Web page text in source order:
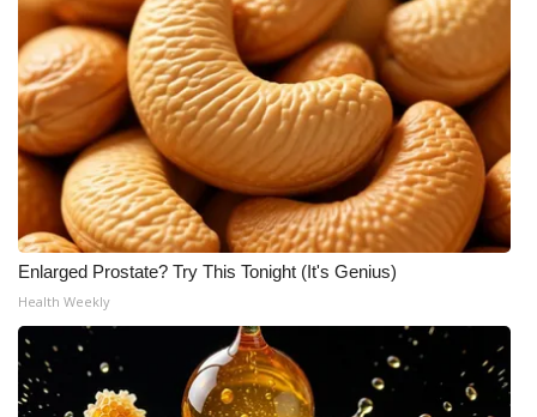
Enlarged Prostate? Try This Tonight (It's Genius)
Health Weekly